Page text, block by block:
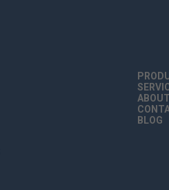
ABOUT
BLOG